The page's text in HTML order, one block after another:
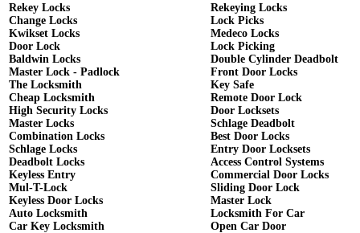
Rekey Locks
Change Locks
Kwikset Locks
Door Lock
Baldwin Locks
Master Lock - Padlock
The Locksmith
Cheap Locksmith
High Security Locks
Master Locks
Combination Locks
Schlage Locks
Deadbolt Locks
Keyless Entry
Mul-T-Lock
Keyless Door Locks
Auto Locksmith
Car Key Locksmith
Rekeying Locks
Lock Picks
Medeco Locks
Lock Picking
Double Cylinder Deadbolt
Front Door Locks
Key Safe
Remote Door Lock
Door Locksets
Schlage Deadbolt
Best Door Locks
Entry Door Locksets
Access Control Systems
Commercial Door Locks
Sliding Door Lock
Master Lock
Locksmith For Car
Open Car Door